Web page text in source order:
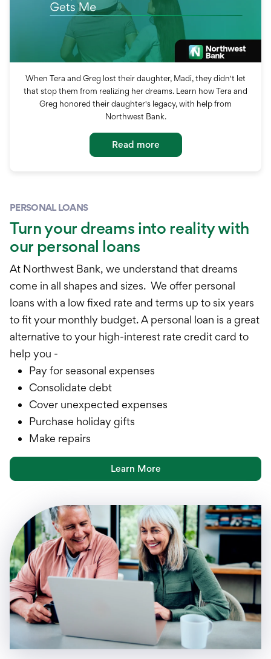
When Tera and Greg lost their daughter, Madi, they didn't let
that stop them from realizing her dreams. Learn how Tera and
Greg honored their daughter's legacy, with help from
Northwest Bank.
Read more
PERSONAL LOANS
Turn your dreams into reality with
our personal loans
At Northwest Bank, we understand that dreams
come in all shapes and sizes. We offer personal
loans with a low fixed rate and terms up to six years
to fit your monthly budget. A personal loan is a great
alternative to your high-interest rate credit card to
help you -
Pay for seasonal expenses
Consolidate debt
Cover unexpected expenses
Purchase holiday gifts
Make repairs
Learn More